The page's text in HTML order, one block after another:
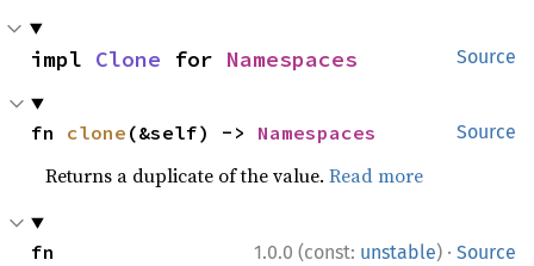
Source
impl Clone for Namespaces
Source
fn clone (&self) -> Namespaces
Returns a duplicate of the value.Read more
1.0.0 (const: unstable) · Source